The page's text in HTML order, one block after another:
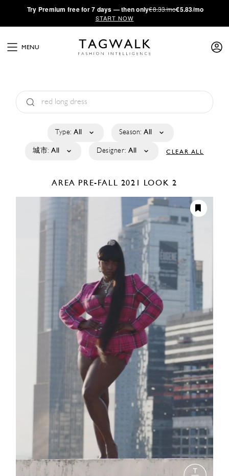
·Try Premium free for 7 days — then only€8.33/mo€5.83/mo
START NOW
MENU
Type: All Season: All
城市: All Designer: All CLEAR ALL
AREA PRE-FALL 2021 LOOK 2